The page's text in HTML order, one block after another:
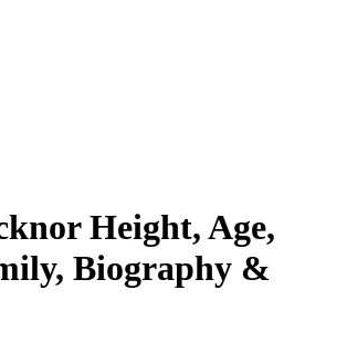
Height, Age,
Biography &